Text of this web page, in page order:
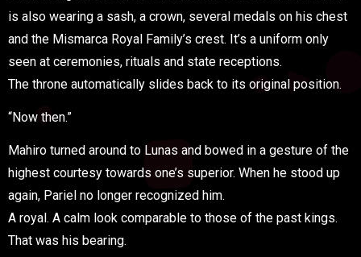
is also wearing a sash, a crown, several medals on his chest
and the Mismarca Royal Family’s crest. It’s a uniform only
seen at ceremonies, rituals and state receptions.
The throne automatically slides back to its original position.
“Now then.”
Mahiro turned around to Lunas and bowed in a gesture of the
highest courtesy towards one’s superior. When he stood up
again, Pariel no longer recognized him.
A royal. A calm look comparable to those of the past kings.
That was his bearing.